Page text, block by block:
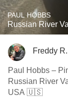
PAUL HOBBS
Russian River
Freddy
Paul Hobbs –
Russian River
USA 🇺🇸